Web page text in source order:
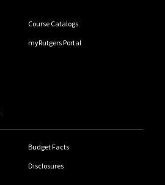
Course Catalogs
myRutgers Portal
Budget Facts
Disclosures